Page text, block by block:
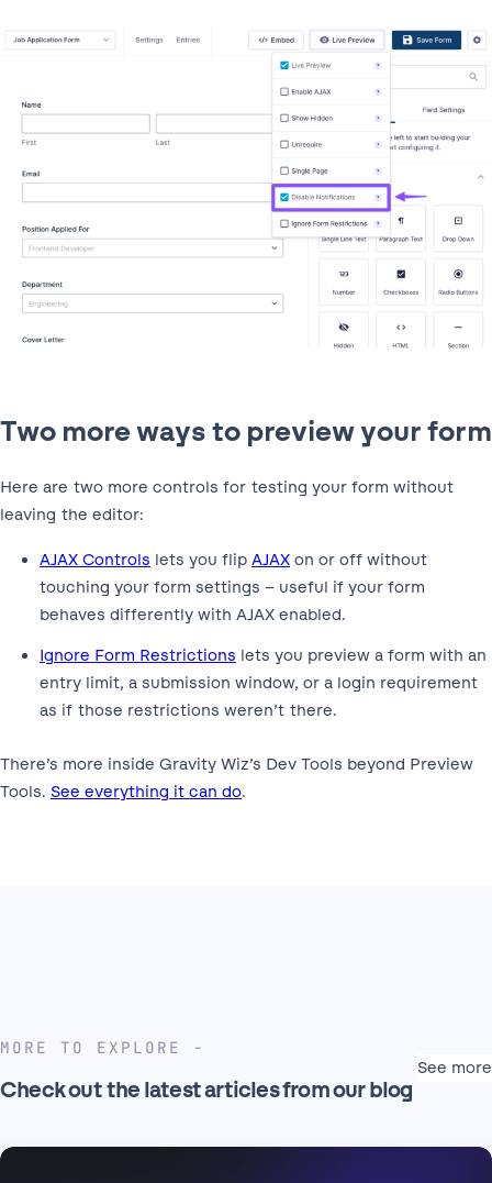
Two more ways to preview your form
Here are two more controls for testing your form without
leaving the editor:
AJAX Controls lets you flip AJAX on or off without
touching your form settings – useful if your form
behaves differently with AJAX enabled.
Ignore Form Restrictions lets you preview a form with an
entry limit, a submission window, or a login requirement
as if those restrictions weren’t there.
There’s more inside Gravity Wiz’s Dev Tools beyond Preview
Tools. See everything it can do.
MORE TO EXPLORE
Check out the latest articles from our blog
See more